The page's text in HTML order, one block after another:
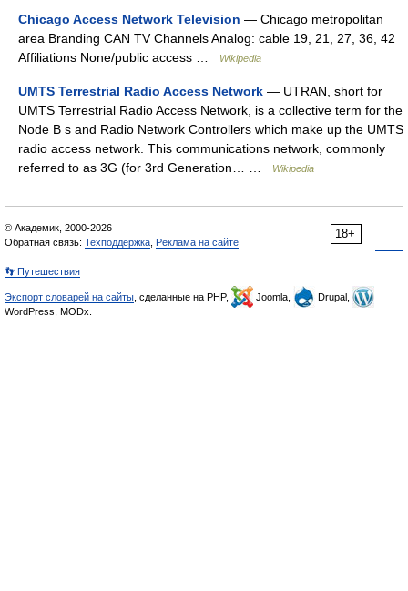
Chicago Access Network Television — Chicago metropolitan
area Branding CAN TV Channels Analog: cable 19, 21, 27, 36, 42
Affiliations None/public access …
Wikipedia
UMTS Terrestrial Radio Access Network — UTRAN, short for
UMTS Terrestrial Radio Access Network, is a collective term for the
Node B s and Radio Network Controllers which make up the UMTS
radio access network. This communications network, commonly
referred to as 3G (for 3rd Generation… …
Wikipedia
18+
© Академик, 2000-2026
Обратная связь: Техподдержка Реклама на сайте
👣 Путешествия
Экспорт словарей на сайты , сделанные на PHP, Joomla,
Drupal,
WordPress, MODx.